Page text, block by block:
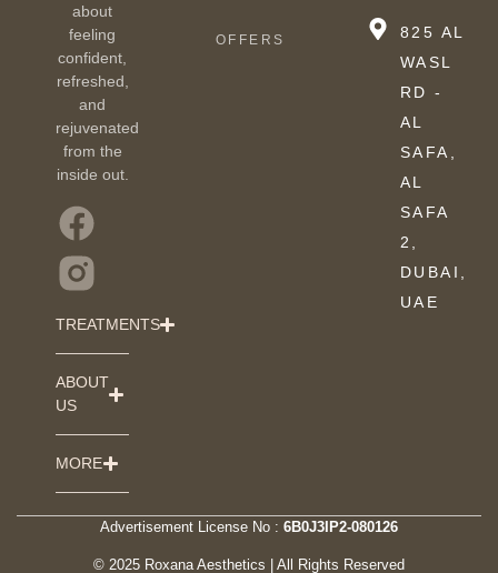
about
feeling
confident,
refreshed,
and
rejuvenated
from the
inside out.
TREATMENTS
ABOUT
US
MORE
OFFERS
825 AL
WASL
RD -
AL
SAFA,
AL
SAFA
2,
DUBAI,
UAE
Advertisement License No : 6B0J3IP2-080126
© 2025 Roxana Aesthetics | All Rights Reserved